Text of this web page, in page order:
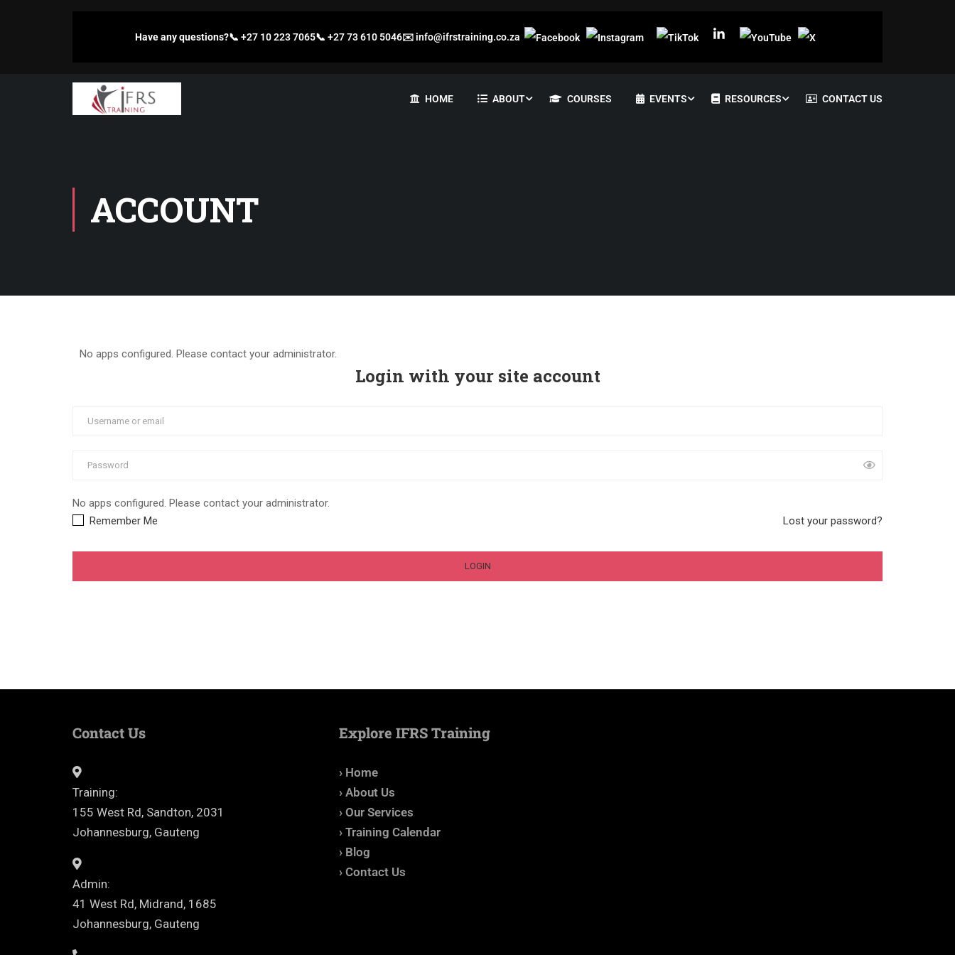
Have any questions?📞 +27 10 223 7065📞 +27 73 610 5046✉️info@ifrstraining.co.za
HOME ABOUT COURSES EVENTS RESOURCES CONTACT US
ACCOUNT
No apps configured. Please contact your administrator.
Login with your site account
No apps configured. Please contact your administrator.
Lost your password?
Remember Me
Contact Us
Training:
155 West Rd, Sandton, 2031
Johannesburg, Gauteng
Admin:
41 West Rd, Midrand, 1685
Johannesburg, Gauteng
Explore IFRS Training
› Home
› About Us
› Our Services
› Training Calendar
› Blog
› Contact Us